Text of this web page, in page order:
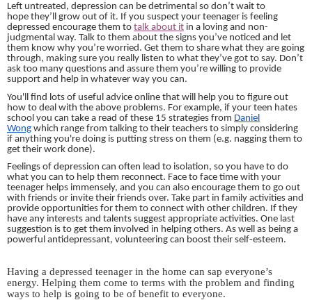
Left untreated, depression can be detrimental so don’t wait to
hope they’ll grow out of it. If you suspect your teenager is feeling
depressed encourage them to talk about it in a loving and non-
judgmental way. Talk to them about the signs you’ve noticed and let
them know why you’re worried. Get them to share what they are going
through, making sure you really listen to what they’ve got to say. Don’t
ask too many questions and assure them you’re willing to provide
support and help in whatever way you can.
You'll find lots of useful advice online that will help you to figure out
how to deal with the above problems. For example, if your teen hates
school you can take a read of these 15 strategies from Daniel
Wong which range from talking to their teachers to simply considering
if anything you're doing is putting stress on them (e.g. nagging them to
get their work done).
Feelings of depression can often lead to isolation, so you have to do
what you can to help them reconnect. Face to face time with your
teenager helps immensely, and you can also encourage them to go out
with friends or invite their friends over. Take part in family activities and
provide opportunities for them to connect with other children. If they
have any interests and talents suggest appropriate activities. One last
suggestion is to get them involved in helping others. As well as being a
powerful antidepressant, volunteering can boost their self-esteem.
Having a depressed teenager in the home can sap everyone’s
energy. Helping them come to terms with the problem and finding
ways to help is going to be of benefit to everyone.